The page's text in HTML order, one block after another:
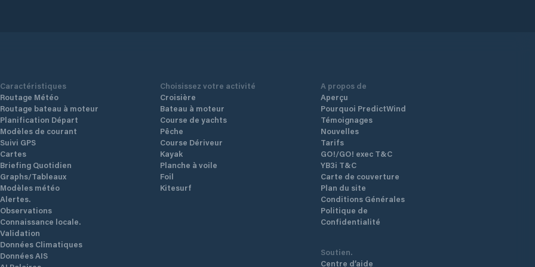
Caractéristiques
Routage Météo
Routage bateau à moteur
Planification Départ
Modèles de courant
Suivi GPS
Cartes
Briefing Quotidien
Graphs/Tableaux
Modèles météo
Alertes.
Observations
Connaissance locale.
Validation
Données Climatiques
Données AIS
Choisissez votre activité
Croisière
Bateau à moteur
Course de yachts
Pêche
Course Dériveur
Kayak
Planche à voile
Foil
Kitesurf
A propos de
Aperçu
Pourquoi PredictWind
Témoignages
Nouvelles
Tarifs
GO!/GO! exec T&C
YB3i T&C
Carte de couverture
Plan du site
Conditions Générales
Politique de
Confidentialité
Soutien.
Centre d’aide